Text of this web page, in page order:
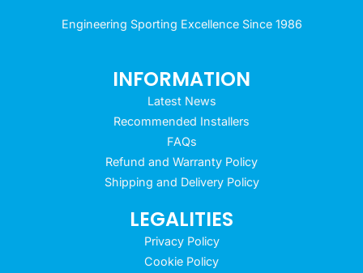
Engineering Sporting Excellence Since 1986
INFORMATION
Latest News
Recommended Installers
FAQs
Refund and Warranty Policy
Shipping and Delivery Policy
LEGALITIES
Privacy Policy
Cookie Policy